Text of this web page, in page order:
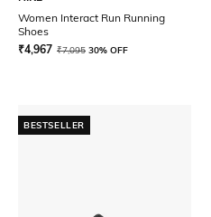
Women Interact Run Running
Shoes
₹4,967 ₹7,095 30% OFF
BESTSELLER